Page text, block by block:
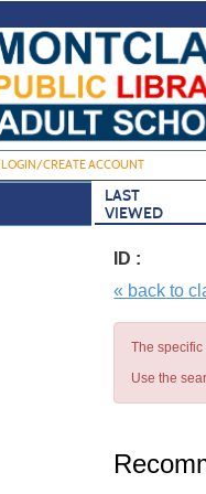
LOGIN/CREATE ACCOUNT
LAST
VIEWED
ID :
« back to
The
Use the